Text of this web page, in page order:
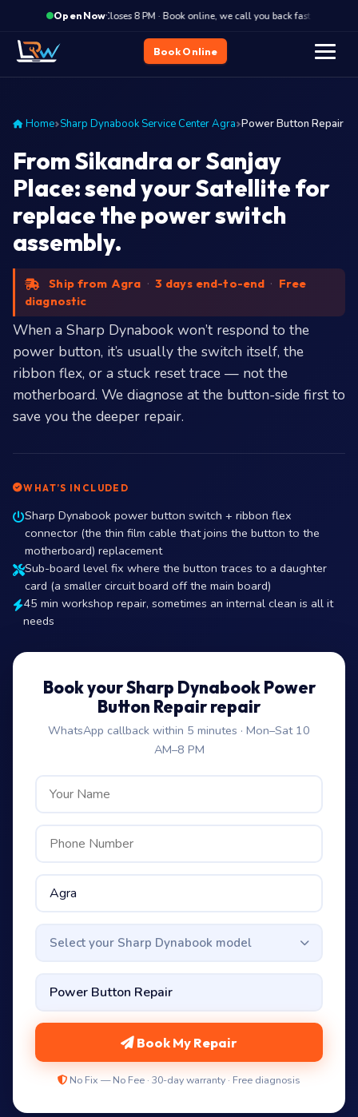
Open Now·
Closes 8 PM · Book online, we call you back fast
Book Online
Home Sharp Dynabook Service Center Agra Power Button Repair
From Sikandra or Sanjay
Place: send your Satellite for
replace the power switch
assembly.
Ship from Agra · 3 days end-to-end · Free
diagnostic
When a Sharp Dynabook won’t respond to the
power button, it’s usually the switch itself, the
ribbon flex, or a stuck reset trace — not the
motherboard. We diagnose at the button-side first to
save you the deeper repair.
WHAT’S INCLUDED
Sharp Dynabook power button switch + ribbon flex
connector (the thin film cable that joins the button to the
motherboard) replacement
Sub-board level fix where the button traces to a daughter
card (a smaller circuit board off the main board)
45 min workshop repair, sometimes an internal clean is all it
needs
Book your Sharp Dynabook Power
Button Repair repair
WhatsApp callback within 5 minutes · Mon–Sat 10
AM–8 PM
Select your Sharp Dynabook model
Book My Repair
No Fix — No Fee · 30-day warranty · Free diagnosis